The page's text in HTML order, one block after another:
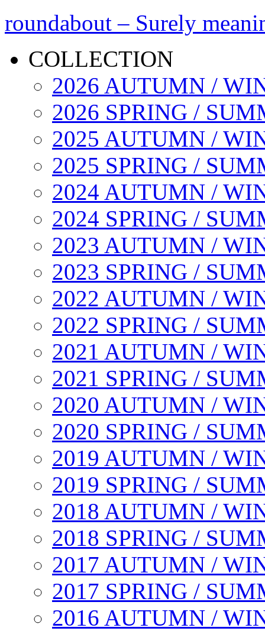
roundabout – Surely
COLLECTION
2026 AUTUMN /
2026 SPRING /
2025 AUTUMN /
2025 SPRING /
2024 AUTUMN /
2024 SPRING /
2023 AUTUMN /
2023 SPRING /
2022 AUTUMN /
2022 SPRING /
2021 AUTUMN /
2021 SPRING /
2020 AUTUMN /
2020 SPRING /
2019 AUTUMN /
2019 SPRING /
2018 AUTUMN /
2018 SPRING /
2017 AUTUMN /
2017 SPRING /
2016 AUTUMN /